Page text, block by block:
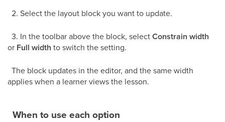
2. Select the layout block you want to update.
3. In the toolbar above the block, selectConstrain width
or Full width to switch the setting.
The block updates in the editor, and the same width
applies when a learner views the lesson.
When to use each option